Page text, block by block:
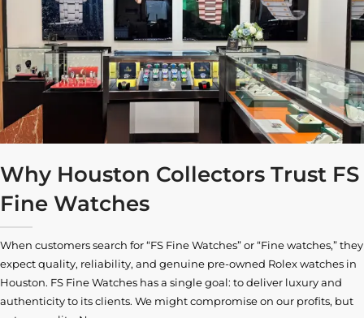
Why Houston Collectors Trust FS
Fine Watches
When customers search for “FS Fine Watches” or “Fine watches,” they
expect quality, reliability, and genuine pre-owned Rolex watches in
Houston. FS Fine Watches has a single goal: to deliver luxury and
authenticity to its clients. We might compromise on our profits, but